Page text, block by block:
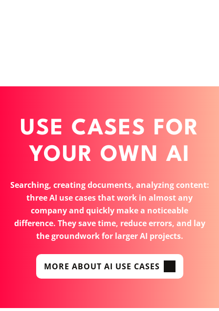
USE CASES FOR
YOUR OWN AI
Searching, creating documents, analyzing content:
three AI use cases that work in almost any
company and quickly make a noticeable
difference. They save time, reduce errors, and lay
the groundwork for larger AI projects.
MORE ABOUT AI USE CASES